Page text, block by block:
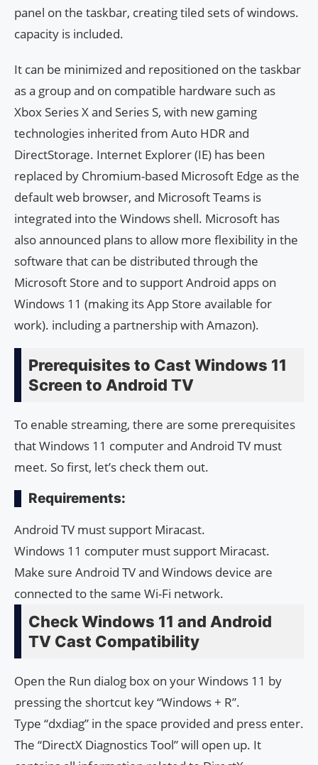
panel on the taskbar, creating tiled sets of windows.
capacity is included.
It can be minimized and repositioned on the taskbar
as a group and on compatible hardware such as
Xbox Series X and Series S, with new gaming
technologies inherited from Auto HDR and
DirectStorage. Internet Explorer (IE) has been
replaced by Chromium-based Microsoft Edge as the
default web browser, and Microsoft Teams is
integrated into the Windows shell. Microsoft has
also announced plans to allow more flexibility in the
software that can be distributed through the
Microsoft Store and to support Android apps on
Windows 11 (making its App Store available for
work). including a partnership with Amazon).
Prerequisites to Cast Windows 11
Screen to Android TV
To enable streaming, there are some prerequisites
that Windows 11 computer and Android TV must
meet. So first, let’s check them out.
Requirements:
Android TV must support Miracast.
Windows 11 computer must support Miracast.
Make sure Android TV and Windows device are
connected to the same Wi-Fi network.
Check Windows 11 and Android
TV Cast Compatibility
Open the Run dialog box on your Windows 11 by
pressing the shortcut key “Windows + R”.
Type “dxdiag” in the space provided and press enter.
The “DirectX Diagnostics Tool” will open up. It